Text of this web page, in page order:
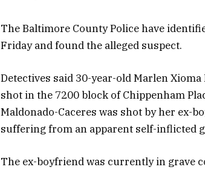
The Baltimore County Police have
Friday and found the alleged suspect.
Detectives said 30-year-old Marlen
shot in the 7200 block of Chippenham
Maldonado-Caceres was shot by her ex-
suffering from an apparent self-inflicted
The ex-boyfriend was currently in grave